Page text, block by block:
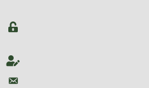
Login
Account
Account